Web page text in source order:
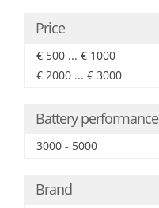
Price
€ 500 ... € 1000
€ 2000 ... € 3000
Battery performance
3000 - 5000
Brand